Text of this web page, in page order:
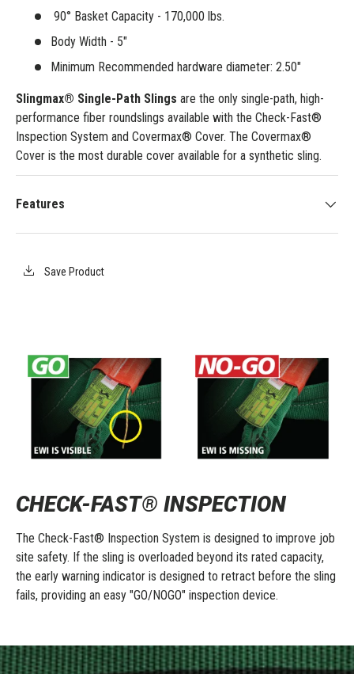
90° Basket Capacity - 170,000 lbs.
Body Width - 5"
Minimum Recommended hardware diameter: 2.50"
Slingmax® Single-Path Slings are the only single-path, high-
performance fiber roundslings available with the Check-Fast®
Inspection System and Covermax® Cover. The Covermax®
Cover is the most durable cover available for a synthetic sling.
Features
Save Product
CHECK-FAST® INSPECTION
The Check-Fast® Inspection System is designed to improve job
site safety. If the sling is overloaded beyond its rated capacity,
the early warning indicator is designed to retract before the sling
fails, providing an easy "GO/NOGO" inspection device.